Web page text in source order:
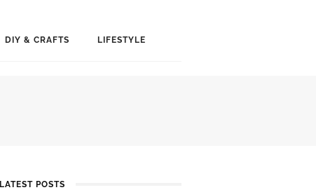
DIY & CRAFTS LIFESTYLE
LATEST POSTS